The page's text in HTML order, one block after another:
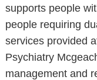
supports people
people requiring
services provided
Psychiatry
management and